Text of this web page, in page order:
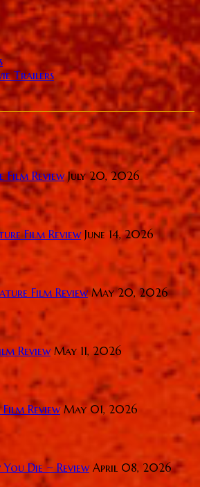
Trailers
Film Review July 20, 2026
Film Review June 14, 2026
Film Review May 20, 2026
Review May 11, 2026
Review May 01, 2026
Die ~ Review April 08, 2026